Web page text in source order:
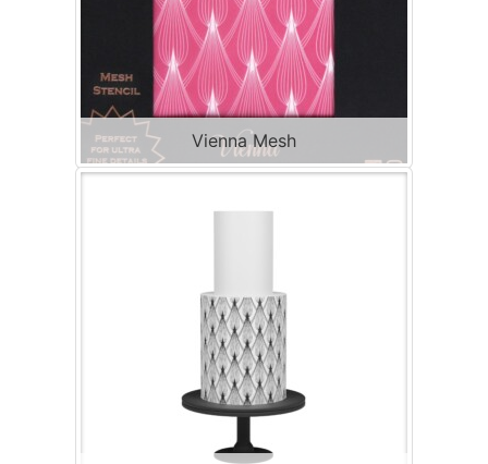
Vienna Mesh